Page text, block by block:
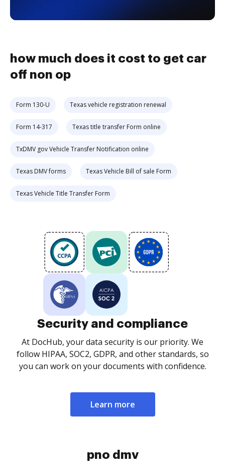
how much does it cost to get car
off non op
Form 130-U Texas vehicle registration renewal
Form 14-317 Texas title transfer Form online
TxDMV gov Vehicle Transfer Notification online
Texas DMV forms Texas Vehicle Bill of sale Form
Texas Vehicle Title Transfer Form
Security and compliance
At DocHub, your data security is our priority. We
follow HIPAA, SOC2, GDPR, and other standards, so
you can work on your documents with confidence.
Learn more
pno dmv